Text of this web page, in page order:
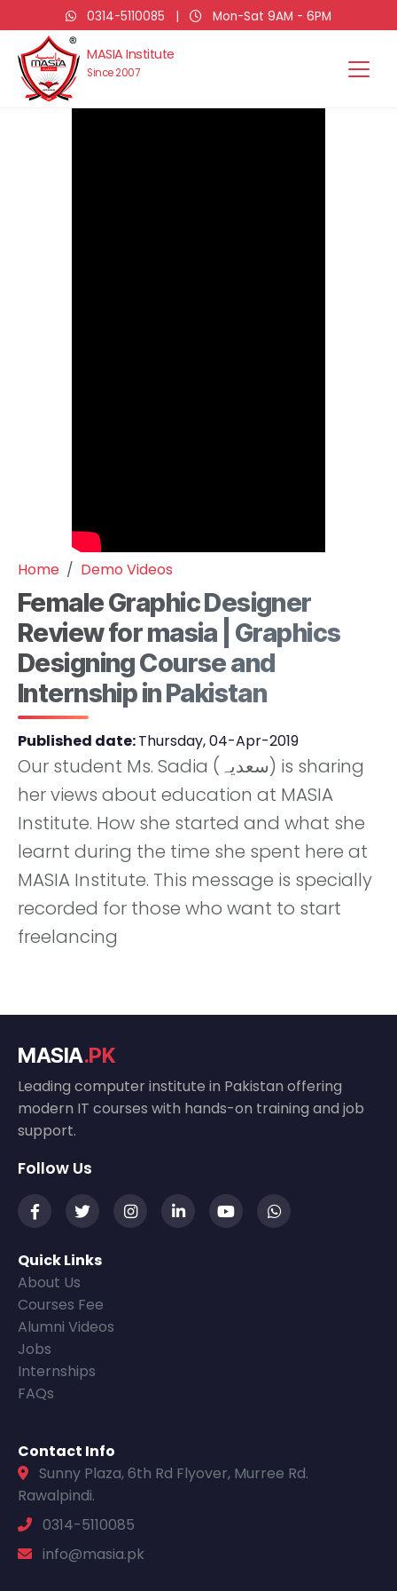
0314-5110085 | Mon-Sat 9AM - 6PM
MASIA Institute
Since 2007
Home Demo Videos
Female Graphic Designer
Review for masia | Graphics
Designing Course and
Internship in Pakistan
Published date:Thursday, 04-Apr-2019
Our student Ms. Sadia (سعدیہ) is sharing
her views about education at MASIA
Institute. How she started and what she
learnt during the time she spent here at
MASIA Institute. This message is specially
recorded for those who want to start
freelancing
MASIA.PK
Leading computer institute in Pakistan offering
modern IT courses with hands-on training and job
support.
Follow Us
Quick Links
About Us
Courses Fee
Alumni Videos
Jobs
Internships
FAQs
Contact Info
Sunny Plaza, 6th Rd Flyover, Murree Rd.
Rawalpindi.
0314-5110085
info@masia.pk